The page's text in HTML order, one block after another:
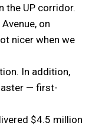
the UP corridor.
on
nicer when we
In addition,
— first-
$4.5 million